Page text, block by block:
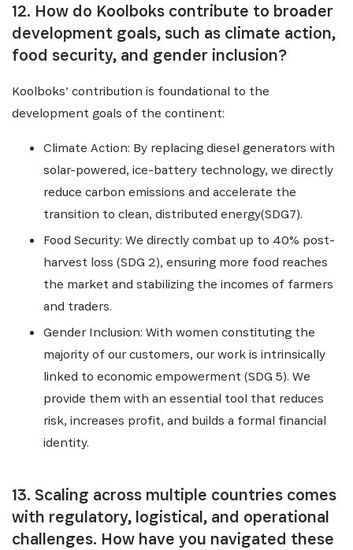
12. How do Koolboks contribute to broader
development goals, such as climate action,
food security, and gender inclusion?
Koolboks’ contribution is foundational to the
development goals of the continent:
Climate Action: By replacing diesel generators with
solar-powered, ice-battery technology, we directly
reduce carbon emissions and accelerate the
transition to clean, distributed energy(SDG7).
Food Security: We directly combat up to 40% post-
harvest loss (SDG 2), ensuring more food reaches
the market and stabilizing the incomes of farmers
and traders.
Gender Inclusion: With women constituting the
majority of our customers, our work is intrinsically
linked to economic empowerment (SDG 5). We
provide them with an essential tool that reduces
risk, increases profit, and builds a formal financial
identity.
13. Scaling across multiple countries comes
with regulatory, logistical, and operational
challenges. How have you navigated these